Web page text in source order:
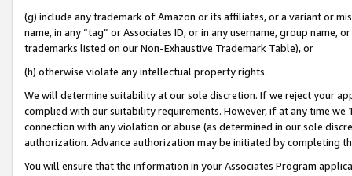
(g) include any trademark of Amazon or its affiliates, or a variant or
name, in any “tag” or Associates ID, or in any username, group
trademarks listed on our Non-Exhaustive Trademark Table), or
(h) otherwise violate any intellectual property rights.
We will determine suitability at our sole discretion. If we reject your
complied with our suitability requirements. However, if at any time
connection with any violation or abuse (as determined in our sole
authorization. Advance authorization may be initiated by completing
You will ensure that the information in your Associates Program